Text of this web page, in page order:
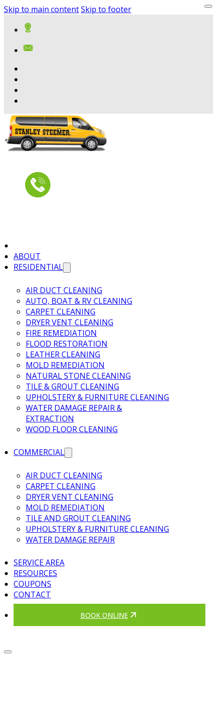
Skip to main contentSkip to footer
ABOUT
RESIDENTIAL
AIR DUCT CLEANING
AUTO, BOAT & RV CLEANING
CARPET CLEANING
DRYER VENT CLEANING
FIRE REMEDIATION
FLOOD RESTORATION
LEATHER CLEANING
MOLD REMEDIATION
NATURAL STONE CLEANING
TILE & GROUT CLEANING
UPHOLSTERY & FURNITURE CLEANING
WATER DAMAGE REPAIR &
EXTRACTION
WOOD FLOOR CLEANING
COMMERCIAL
AIR DUCT CLEANING
CARPET CLEANING
DRYER VENT CLEANING
MOLD REMEDIATION
TILE AND GROUT CLEANING
UPHOLSTERY & FURNITURE CLEANING
WATER DAMAGE REPAIR
SERVICE AREA
RESOURCES
COUPONS
CONTACT
BOOK ONLINE